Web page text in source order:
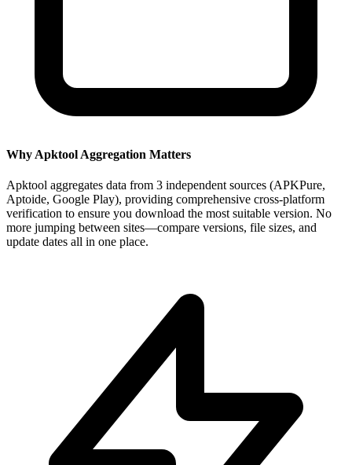
Why Apktool Aggregation Matters
Apktool aggregates data from 3 independent sources (APKPure,
Aptoide, Google Play), providing comprehensive cross-platform
verification to ensure you download the most suitable version. No
more jumping between sites—compare versions, file sizes, and
update dates all in one place.